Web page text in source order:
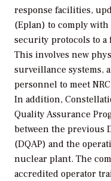
response facilities,
(Eplan) to comply
security protocols to a
This involves new
surveillance systems,
personnel to meet
In addition,
Quality Assurance
between the previous
(DQAP) and the
nuclear plant. The
accredited operator